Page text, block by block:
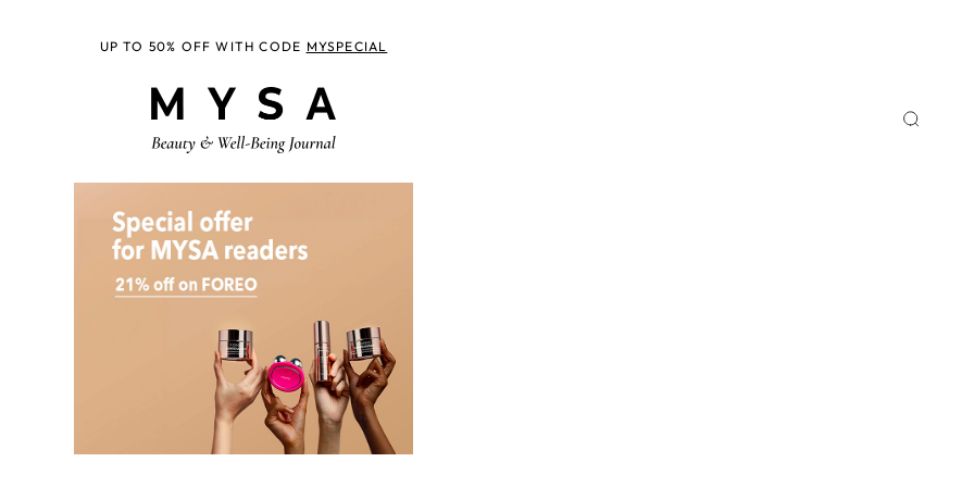
UP TO 50% OFF WITH CODE MYSPECIAL